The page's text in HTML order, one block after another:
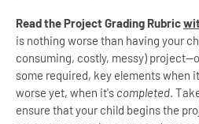
Read the Project Grading Rubric
is nothing worse than having your
consuming, costly, messy) project--
some required, key elements when
worse yet, when it's completed.
ensure that your child begins the